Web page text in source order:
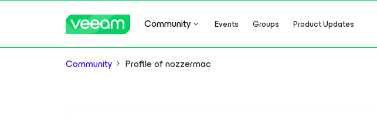
Community Events Groups Product Updates
Community Profile of nozzermac